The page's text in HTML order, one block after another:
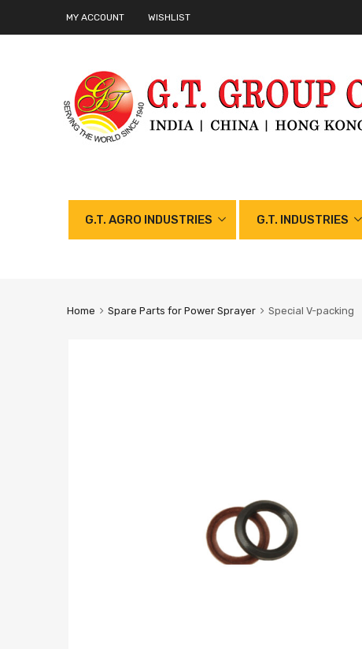
MY ACCOUNT WISHLIST
G.T. AGRO INDUSTRIES G.T. INDUSTRIES
Home Spare Parts for Power Sprayer Special V-packing